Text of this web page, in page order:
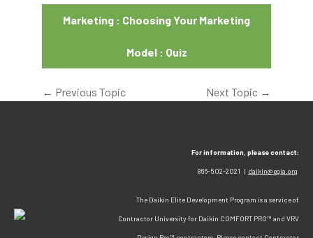
Marketing : Choosing Your Marketing
Model : Quiz
← Previous Topic Next Topic →
For information, please contact:
866-502-2021 | daikin@egia.org
The Daikin Elite Development Program is a service of
Contractor University for Daikin COMFORT PRO™ and VRV